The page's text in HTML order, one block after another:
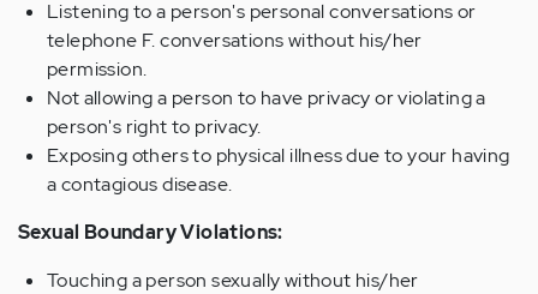
Listening to a person's personal conversations or
telephone F. conversations without his/her
permission.
Not allowing a person to have privacy or violating a
person's right to privacy.
Exposing others to physical illness due to your having
a contagious disease.
Sexual Boundary Violations:
Touching a person sexually without his/her